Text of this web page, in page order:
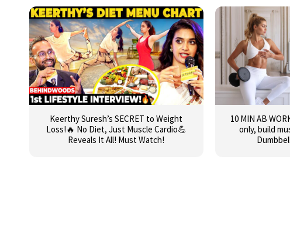
Keerthy Suresh’s SECRET to Weight
Loss!🔥 No Diet, Just Muscle Cardio💪
Reveals It All! Must Watch!
10 MIN AB
only, build